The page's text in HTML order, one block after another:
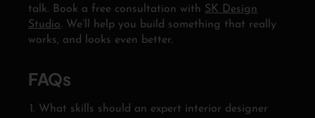
talk. Book a free consultation with SK Design
Studio. We’ll help you build something that really
works, and looks even better.
FAQs
What skills should an expert interior designer